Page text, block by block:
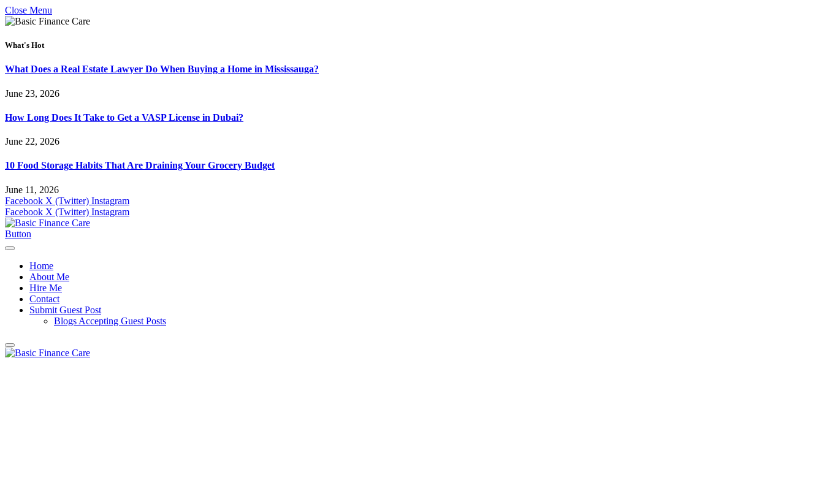
Close Menu
What's Hot
What Does a Real Estate Lawyer Do When Buying a Home in Mississauga?
June 23, 2026
How Long Does It Take to Get a VASP License in Dubai?
June 22, 2026
10 Food Storage Habits That Are Draining Your Grocery Budget
June 11, 2026
Facebook X (Twitter) Instagram
Facebook X (Twitter) Instagram
Button
Home
About Me
Hire Me
Contact
Submit Guest Post
Blogs Accepting Guest Posts